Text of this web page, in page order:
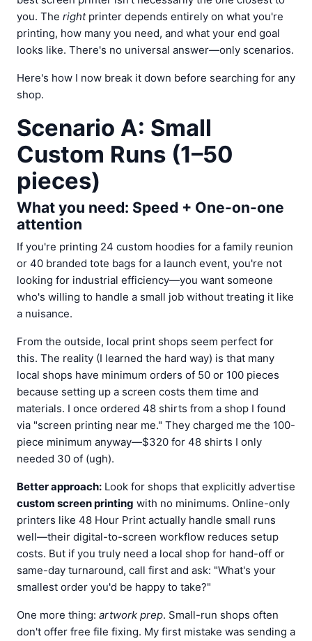
you. The rightprinter depends entirely on what you're
printing, how many you need, and what your end goal
looks like. There's no universal answer—only scenarios.
Here's how I now break it down before searching for any
shop.
Scenario A: Small
Custom Runs (1–50
pieces)
What you need: Speed + One-on-one
attention
If you're printing 24 custom hoodies for a family reunion
or 40 branded tote bags for a launch event, you're not
looking for industrial efficiency—you want someone
who's willing to handle a small job without treating it like
a nuisance.
From the outside, local print shops seem perfect for
this. The reality (I learned the hard way) is that many
local shops have minimum orders of 50 or 100 pieces
because setting up a screen costs them time and
materials. I once ordered 48 shirts from a shop I found
via "screen printing near me." They charged me the 100-
piece minimum anyway—$320 for 48 shirts I only
needed 30 of (ugh).
Better approach: Look for shops that explicitly advertise
custom screen printing with no minimums. Online-only
printers like 48 Hour Print actually handle small runs
well—their digital-to-screen workflow reduces setup
costs. But if you truly need a local shop for hand-off or
same-day turnaround, call first and ask: "What's your
smallest order you'd be happy to take?"
One more thing: artwork prep. Small-run shops often
don't offer free file fixing. My first mistake was sending a